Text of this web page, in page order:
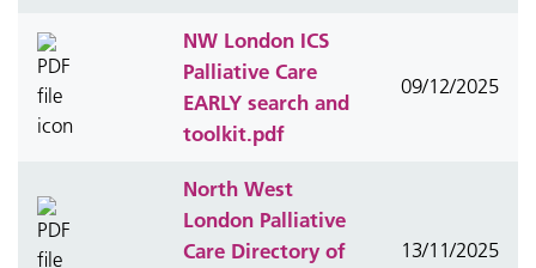
NW London ICS
Palliative Care
EARLY search and
toolkit.pdf
09/12/2025
North West
London Palliative
Care Directory of
13/11/2025